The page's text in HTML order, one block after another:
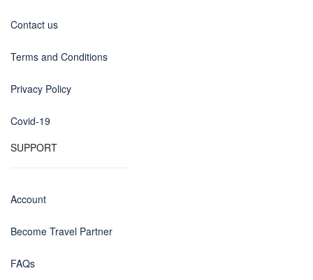
Contact us
Terms and Conditions
Privacy Policy
Covid-19
SUPPORT
Account
Become Travel Partner
FAQs